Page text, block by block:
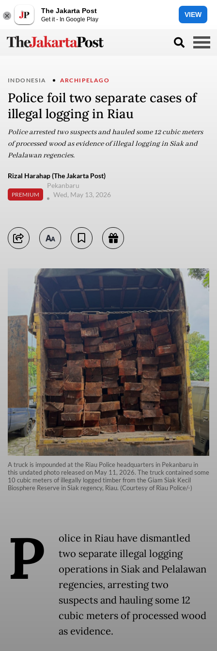
The Jakarta Post
Get it - In Google Play
VIEW
INDONESIA ARCHIPELAGO
Police foil two separate cases of
illegal logging in Riau
Police arrested two suspects and hauled some 12 cubic meters
of processed wood as evidence of illegal logging in Siak and
Pelalawan regencies.
Rizal Harahap (The Jakarta Post)
PREMIUM
Pekanbaru
Wed, May 13, 2026
A truck is impounded at the Riau Police headquarters in Pekanbaru in
this undated photo released on May 11, 2026. The truck contained some
10 cubic meters of illegally logged timber from the Giam Siak Kecil
Biosphere Reserve in Siak regency, Riau. (Courtesy of Riau Police/-)
P
olice in Riau have dismantled
two separate illegal logging
operations in Siak and Pelalawan
regencies, arresting two
suspects and hauling some 12
cubic meters of processed wood
as evidence.